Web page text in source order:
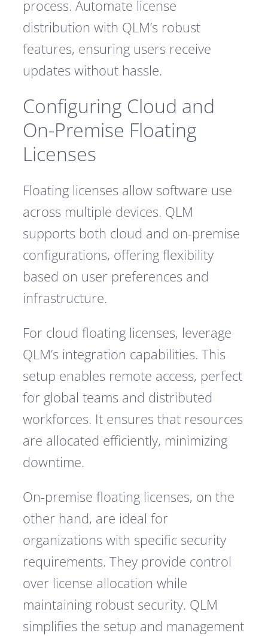
process. Automate license
distribution with QLM’s robust
features, ensuring users receive
updates without hassle.
Configuring Cloud and
On-Premise Floating
Licenses
Floating licenses allow software use
across multiple devices. QLM
supports both cloud and on-premise
configurations, offering flexibility
based on user preferences and
infrastructure.
For cloud floating licenses, leverage
QLM’s integration capabilities. This
setup enables remote access, perfect
for global teams and distributed
workforces. It ensures that resources
are allocated efficiently, minimizing
downtime.
On-premise floating licenses, on the
other hand, are ideal for
organizations with specific security
requirements. They provide control
over license allocation while
maintaining robust security. QLM
simplifies the setup and management